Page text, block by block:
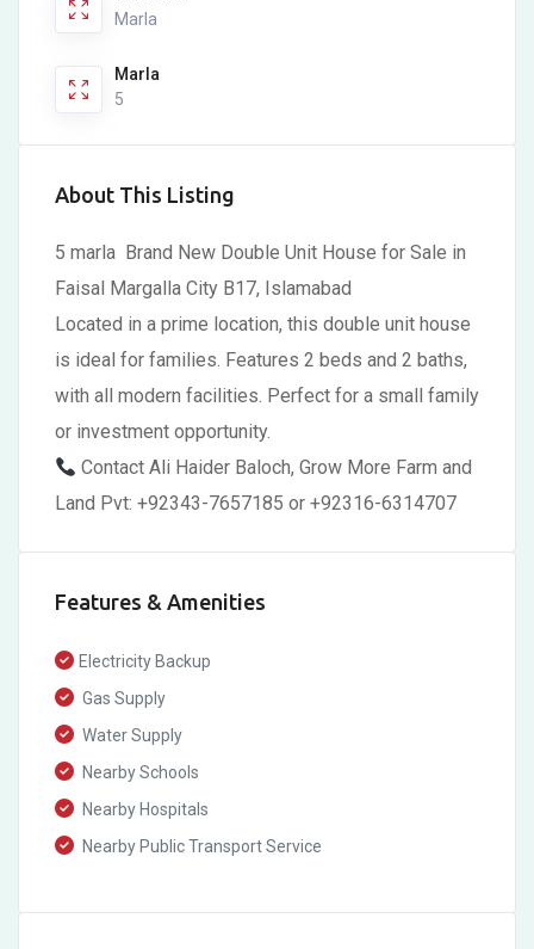
Marla
Marla
5
About This Listing
5 marla Brand New Double Unit House for Sale in
Faisal Margalla City B17, Islamabad
Located in a prime location, this double unit house
is ideal for families. Features 2 beds and 2 baths,
with all modern facilities. Perfect for a small family
or investment opportunity.
Contact Ali Haider Baloch, Grow More Farm and
Land Pvt: +92343-7657185 or +92316-6314707
Features & Amenities
Electricity Backup
Gas Supply
Water Supply
Nearby Schools
Nearby Hospitals
Nearby Public Transport Service